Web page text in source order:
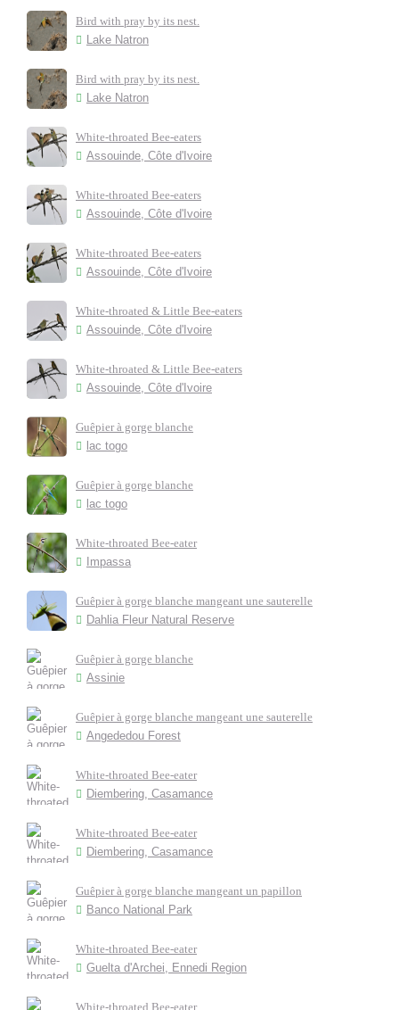
Bird with pray by its nest.
Lake Natron
Bird with pray by its nest.
Lake Natron
White-throated Bee-eaters
Assouinde, Côte d'Ivoire
White-throated Bee-eaters
Assouinde, Côte d'Ivoire
White-throated Bee-eaters
Assouinde, Côte d'Ivoire
White-throated & Little Bee-eaters
Assouinde, Côte d'Ivoire
White-throated & Little Bee-eaters
Assouinde, Côte d'Ivoire
Guêpier à gorge blanche
lac togo
Guêpier à gorge blanche
lac togo
White-throated Bee-eater
Impassa
Guêpier à gorge blanche mangeant une sauterelle
Dahlia Fleur Natural Reserve
Guêpier à gorge blanche
Assinie
Guêpier à gorge blanche mangeant une sauterelle
Angededou Forest
White-throated Bee-eater
Diembering, Casamance
White-throated Bee-eater
Diembering, Casamance
Guêpier à gorge blanche mangeant un papillon
Banco National Park
White-throated Bee-eater
Guelta d'Archei, Ennedi Region
White-throated Bee-eater